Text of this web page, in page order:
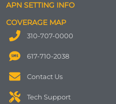
APN SETTING INFO
COVERAGE MAP
310-707-0000
617-710-2038
Contact Us
Tech Support